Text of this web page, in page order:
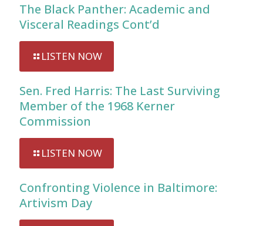
The Black Panther: Academic and
Visceral Readings Cont’d
LISTEN NOW
Sen. Fred Harris: The Last Surviving
Member of the 1968 Kerner
Commission
LISTEN NOW
Confronting Violence in Baltimore:
Artivism Day